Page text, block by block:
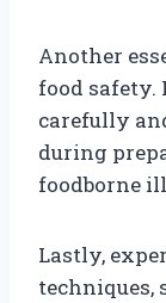
Another
food
carefully
during
foodborne
Lastly,
techniques,